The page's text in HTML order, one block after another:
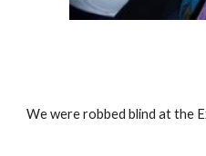
We were robbed blind at the